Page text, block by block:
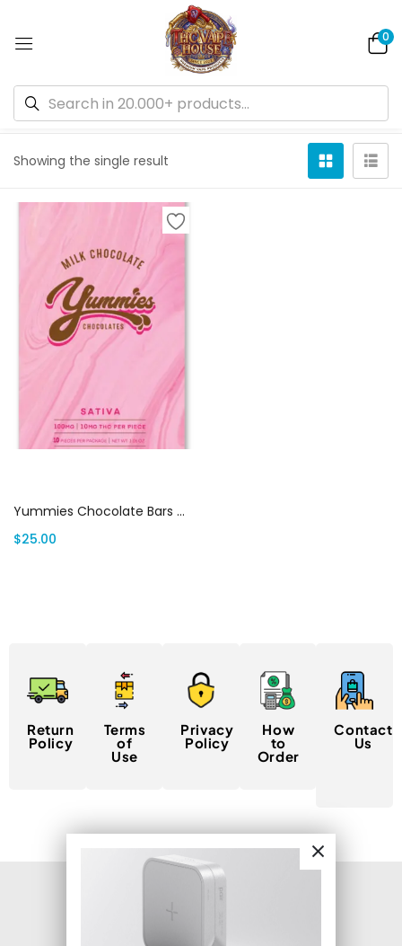
0
Showing the single result
Yummies Chocolate Bars Canada
$25.00
Return
Policy
Terms
of
Use
Privacy
Policy
How
to
Order
Contact
Us